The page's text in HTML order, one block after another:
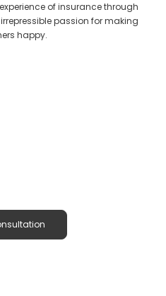
of insurance through
passion for making
happy.